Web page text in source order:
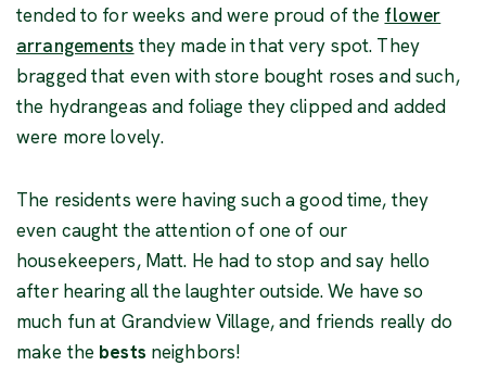
tended to for weeks and were proud of the flower
arrangements(Opens in a new window)
they made in that very spot. They
bragged that even with store bought roses and such,
the hydrangeas and foliage they clipped and added
were more lovely.
The residents were having such a good time, they
even caught the attention of one of our
housekeepers, Matt. He had to stop and say hello
after hearing all the laughter outside. We have so
much fun at Grandview Village, and friends really do
make the bests neighbors!